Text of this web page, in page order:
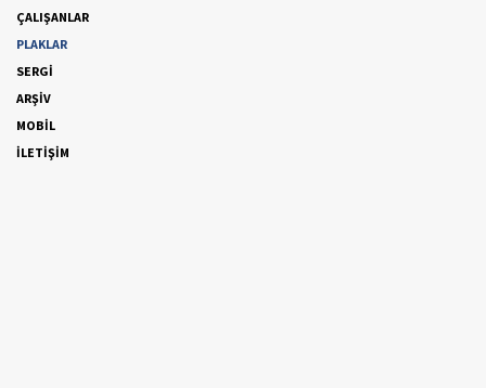
ÇALIŞANLAR
PLAKLAR
SERGİ
ARŞİV
MOBİL
İLETİŞİM